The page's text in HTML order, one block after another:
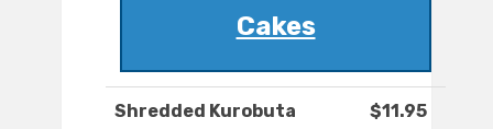
Cakes
Shredded Kurobuta
$11.95